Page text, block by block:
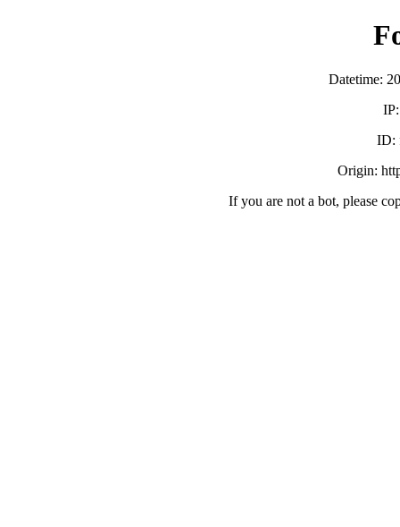
Datetime:
ID:
Origin:
If you are not a bot, please